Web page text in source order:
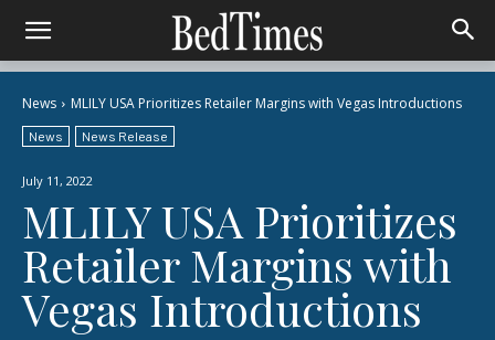
News MLILY USA Prioritizes Retailer Margins with Vegas Introductions
News News Release
July 11, 2022
MLILY USA Prioritizes
Retailer Margins with
Vegas Introductions